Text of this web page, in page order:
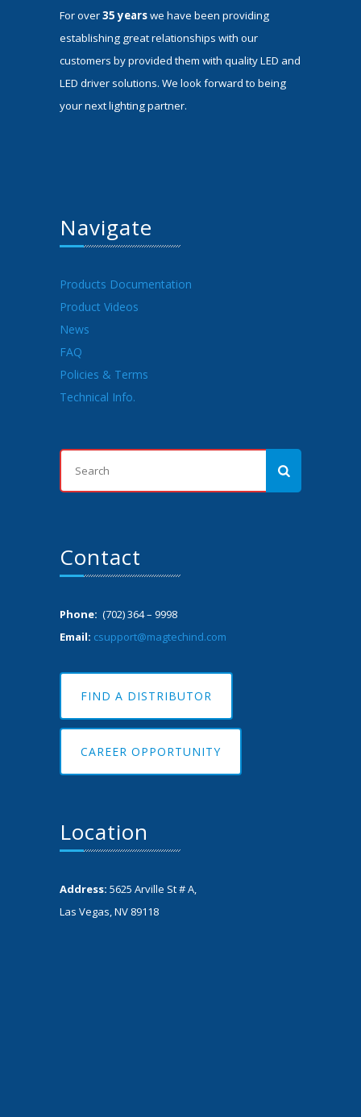
For over35 yearswe have been providing
establishing great relationships with our
customers by provided them with quality LED and
LED driver solutions. We look forward to being
your next lighting partner.
Navigate
Products Documentation
Product Videos
News
FAQ
Policies & Terms
Technical Info.
Contact
Phone: (702) 364 – 9998
Email: csupport@magtechind.com
FIND A DISTRIBUTOR
CAREER OPPORTUNITY
Location
Address: 5625 Arville St # A,
Las Vegas, NV 89118